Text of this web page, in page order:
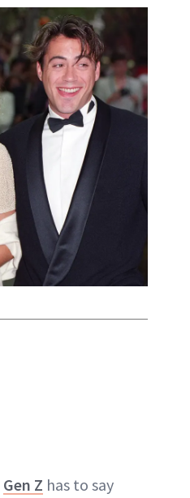
Gen Z has to say